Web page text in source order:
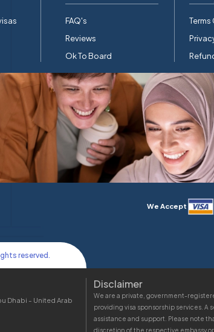
FAQ's
Reviews
Ok To Board
We Accept
reserved.
Dhabi - United Arab
Disclaimer
We are a private, government-
providing visa sponsorship services. A
assistance and support. Please note
discretion of the respective embassy